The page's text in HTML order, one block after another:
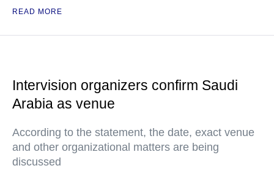
READ MORE
Intervision organizers confirm Saudi
Arabia as venue
According to the statement, the date, exact venue
and other organizational matters are being
discussed